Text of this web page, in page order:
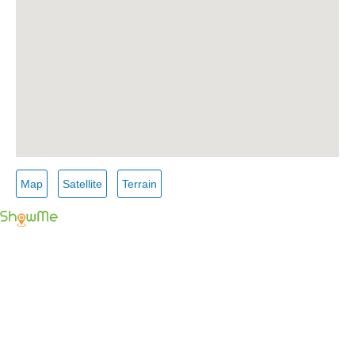
Map Satellite Terrain